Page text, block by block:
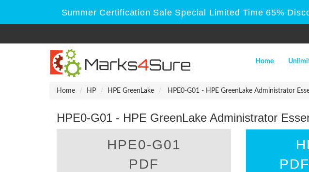
Summer Certification Sale Special Limited Time 65%
Home
Home HP HPE GreenLake HPE0-G01 - HPE GreenLake Administrator
HPE0-G01 - HPE GreenLake Administrator
HPE0-G01
PDF